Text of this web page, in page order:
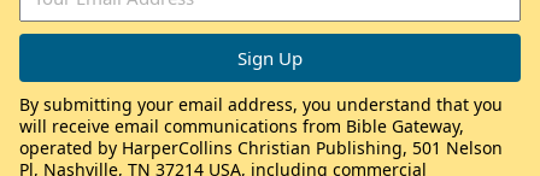
By submitting your email address, you understand that you
will receive email communications from Bible Gateway,
operated by HarperCollins Christian Publishing, 501 Nelson
Pl, Nashville, TN 37214 USA, including commercial